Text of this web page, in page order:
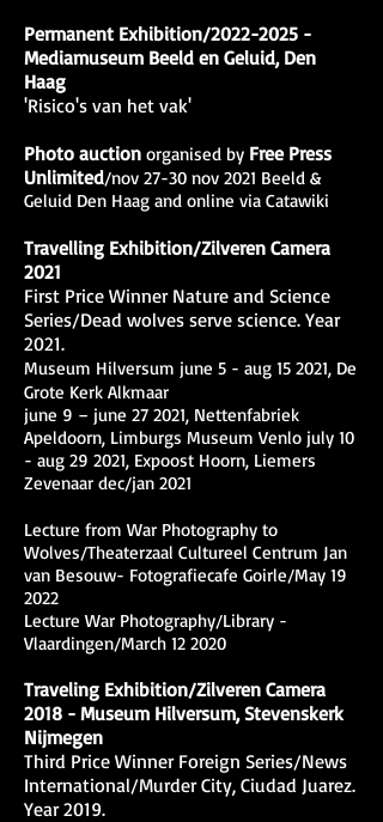
Permanent Exhibition/2022-2025 -
Mediamuseum Beeld en Geluid, Den
Haag
'Risico's van het vak'
Photo auction organised by Free Press
Unlimited/nov 27-30 nov 2021 Beeld &
Geluid Den Haag and online via Catawiki
Travelling Exhibition/Zilveren Camera
2021
First Price Winner Nature and Science
Series/Dead wolves serve science. Year
2021.
Museum Hilversum june 5 - aug 15 2021, De
Grote Kerk Alkmaar
june 9 – june 27 2021, Nettenfabriek
Apeldoorn, Limburgs Museum Venlo july 10
- aug 29 2021, Expoost Hoorn, Liemers
Zevenaar dec/jan 2021
Lecture from War Photography to
Wolves/Theaterzaal Cultureel Centrum Jan
van Besouw- Fotografiecafe Goirle/May 19
2022
Lecture War Photography/Library -
Vlaardingen/March 12 2020
Traveling Exhibition/Zilveren Camera
2018 - Museum Hilversum, Stevenskerk
Nijmegen
Third Price Winner Foreign Series/News
International/Murder City, Ciudad Juarez.
Year 2019.